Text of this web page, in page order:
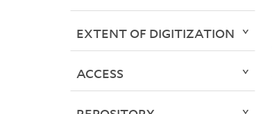
EXTENT OF DIGITIZATION
ACCESS